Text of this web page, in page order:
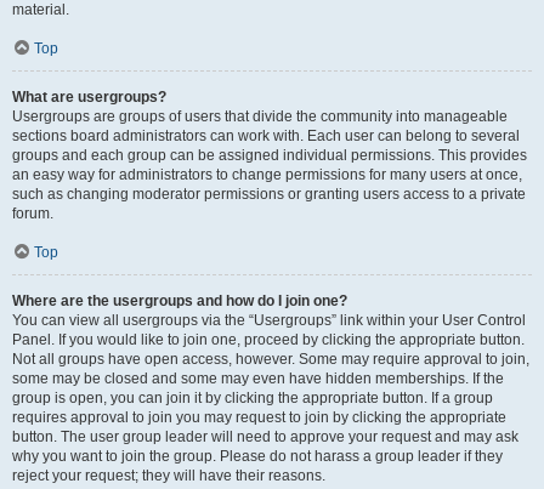
material.
Top
What are usergroups?
Usergroups are groups of users that divide the community into manageable
sections board administrators can work with. Each user can belong to several
groups and each group can be assigned individual permissions. This provides
an easy way for administrators to change permissions for many users at once,
such as changing moderator permissions or granting users access to a private
forum.
Top
Where are the usergroups and how do I join one?
You can view all usergroups via the “Usergroups” link within your User Control
Panel. If you would like to join one, proceed by clicking the appropriate button.
Not all groups have open access, however. Some may require approval to join,
some may be closed and some may even have hidden memberships. If the
group is open, you can join it by clicking the appropriate button. If a group
requires approval to join you may request to join by clicking the appropriate
button. The user group leader will need to approve your request and may ask
why you want to join the group. Please do not harass a group leader if they
reject your request; they will have their reasons.